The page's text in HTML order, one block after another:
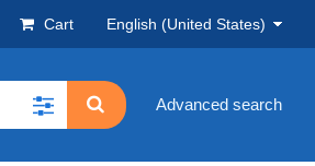
Cart English (United States)
Advanced search